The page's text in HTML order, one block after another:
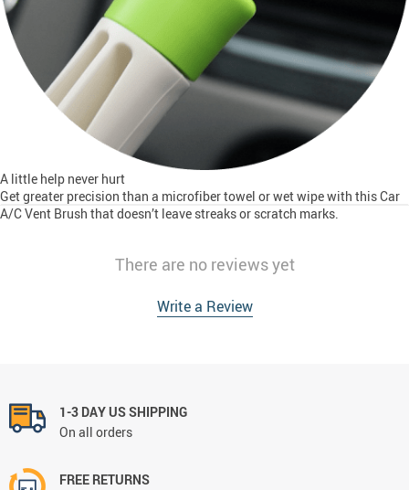
A little help never hurt
Get greater precision than a microfiber towel or wet wipe with this Car
A/C Vent Brush that doesn’t leave streaks or scratch marks.
There are no reviews yet
Write a Review
1-3 DAY US SHIPPING
On all orders
FREE RETURNS